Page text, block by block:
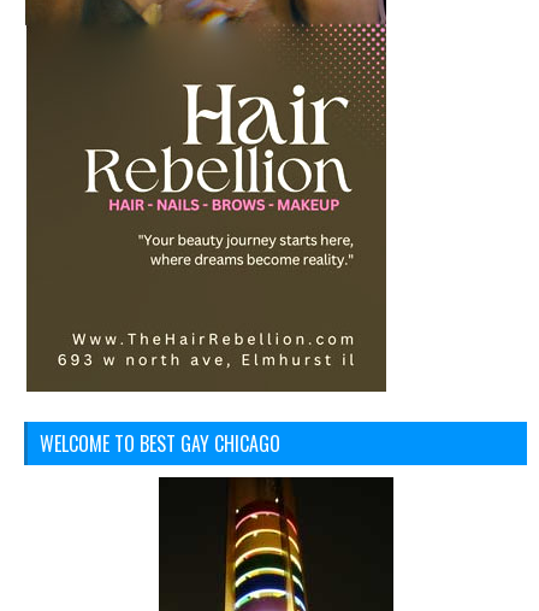
WELCOME TO BEST GAY CHICAGO